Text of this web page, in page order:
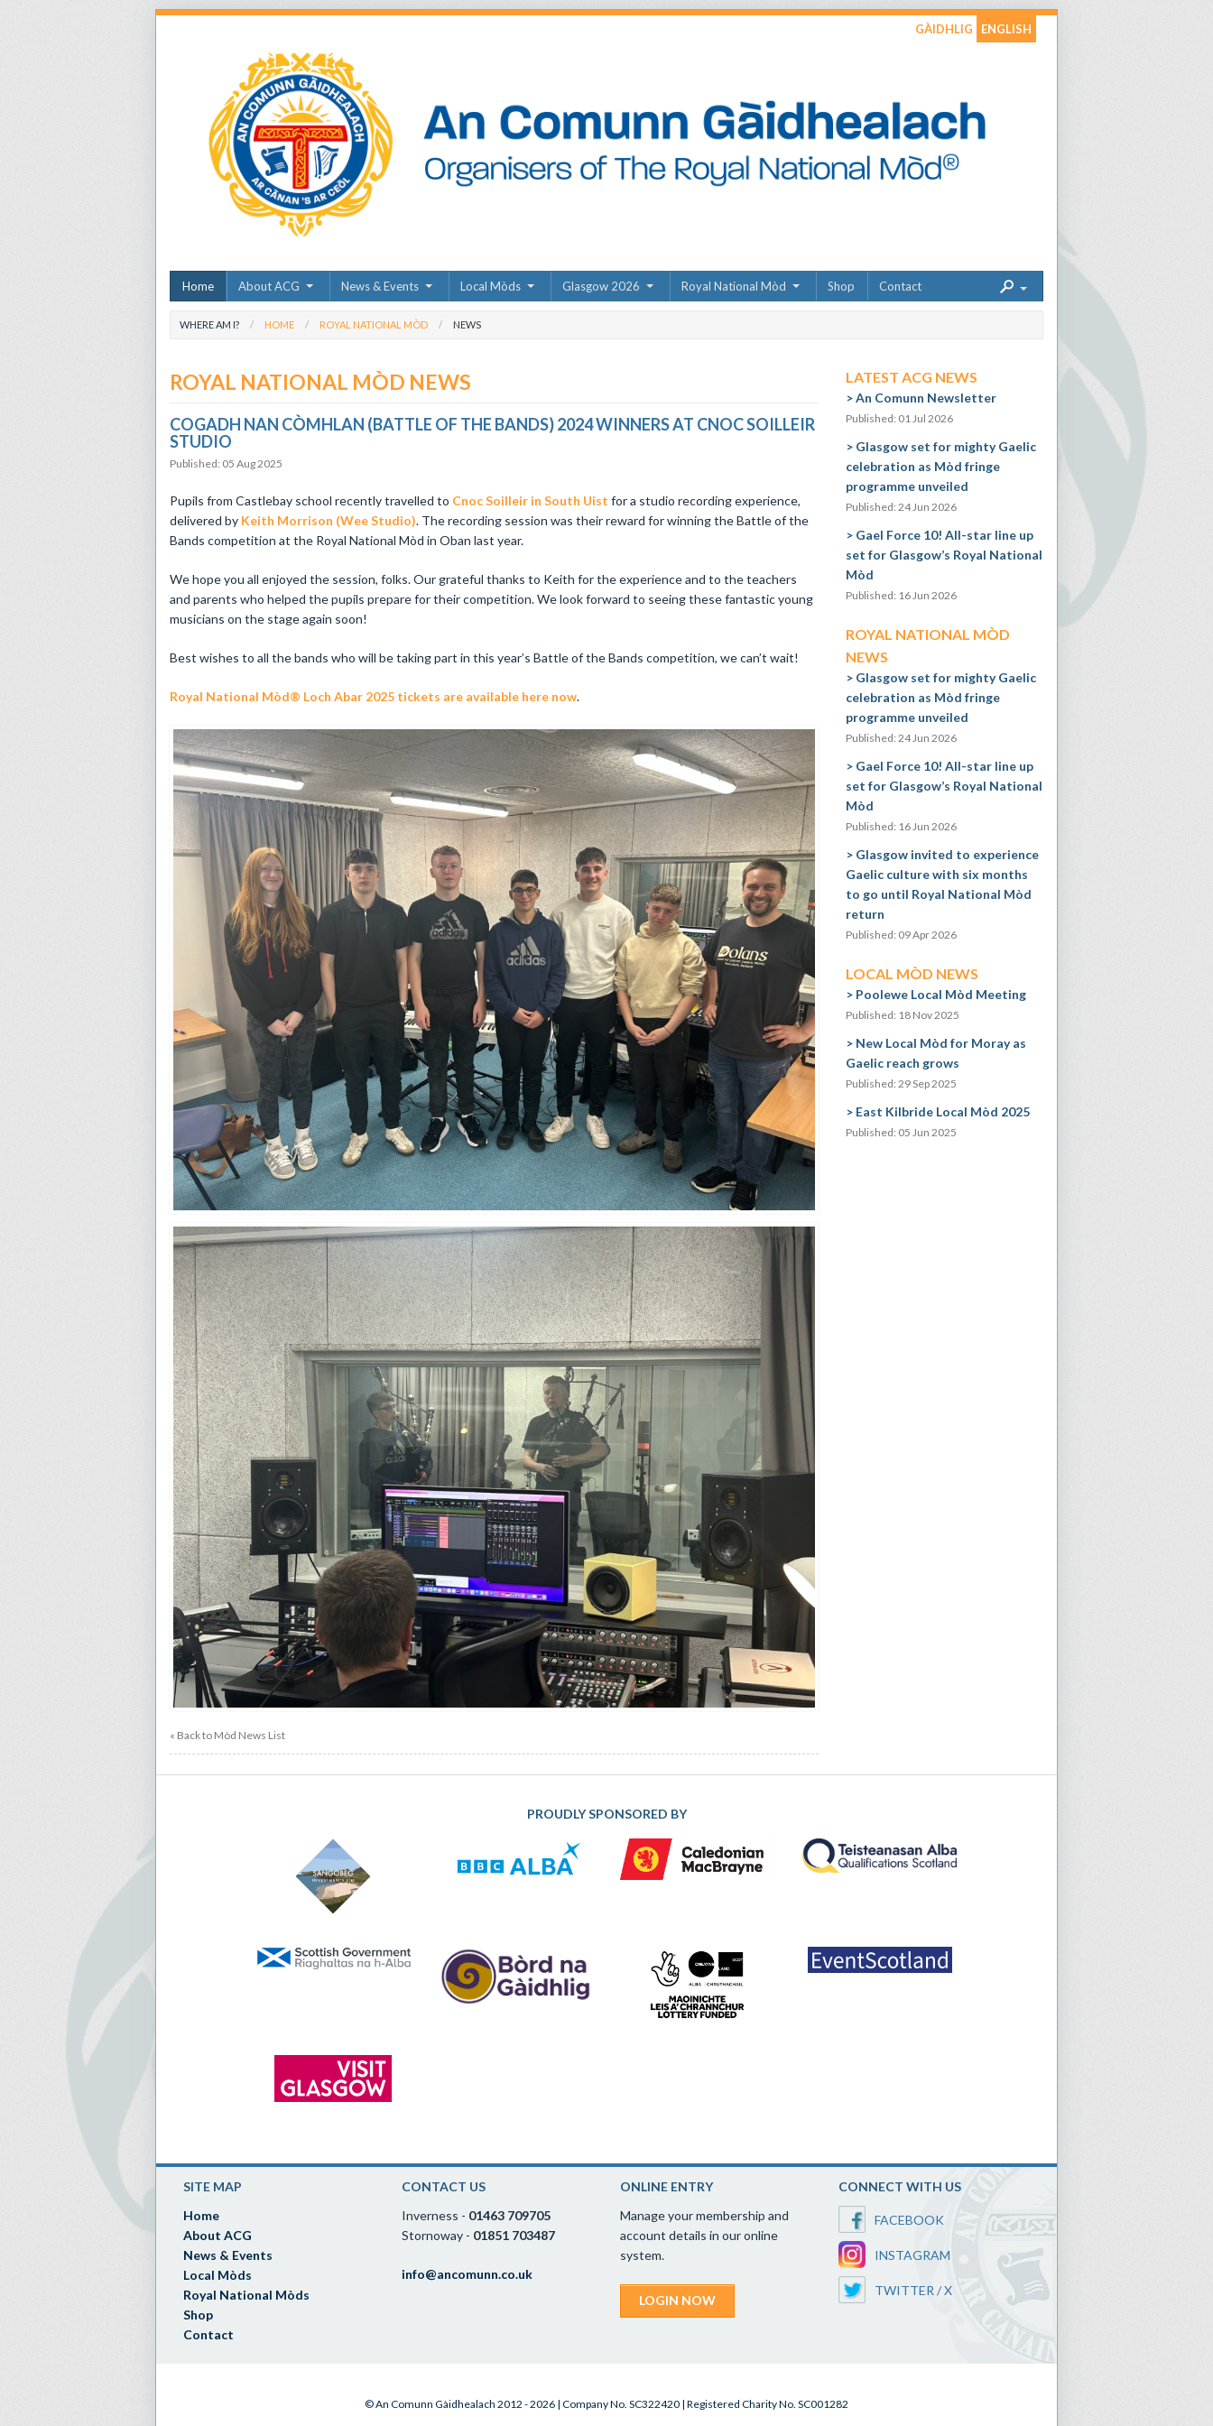
GÀIDHLIG ENGLISH
Home About ACG News & Events Local Mòds Glasgow 2026 Royal National Mòd Shop Contact
WHERE AM I? HOME ROYAL NATIONAL MÒD NEWS
ROYAL NATIONAL MÒD NEWS
COGADH NAN CÒMHLAN (BATTLE OF THE BANDS) 2024 WINNERS AT CNOC SOILLEIR
STUDIO
Published: 05 Aug 2025
Pupils from Castlebay school recently travelled to Cnoc Soilleir in South Uist for a studio recording experience,
delivered by Keith Morrison (Wee Studio). The recording session was their reward for winning the Battle of the
Bands competition at the Royal National Mòd in Oban last year.
We hope you all enjoyed the session, folks. Our grateful thanks to Keith for the experience and to the teachers
and parents who helped the pupils prepare for their competition. We look forward to seeing these fantastic young
musicians on the stage again soon!
Best wishes to all the bands who will be taking part in this year’s Battle of the Bands competition, we can’t wait!
Royal National Mòd® Loch Abar 2025 tickets are available here now​.
« Back to Mòd News List
LATEST ACG NEWS
An Comunn Newsletter
Published: 01 Jul 2026
Glasgow set for mighty Gaelic
celebration as Mòd fringe
programme unveiled
Published: 24 Jun 2026
Gael Force 10! All-star line up
set for Glasgow’s Royal National
Mòd
Published: 16 Jun 2026
ROYAL NATIONAL MÒD
NEWS
Glasgow set for mighty Gaelic
celebration as Mòd fringe
programme unveiled
Published: 24 Jun 2026
Gael Force 10! All-star line up
set for Glasgow’s Royal National
Mòd
Published: 16 Jun 2026
Glasgow invited to experience
Gaelic culture with six months
to go until Royal National Mòd
return
Published: 09 Apr 2026
LOCAL MÒD NEWS
Poolewe Local Mòd Meeting
Published: 18 Nov 2025
New Local Mòd for Moray as
Gaelic reach grows
Published: 29 Sep 2025
East Kilbride Local Mòd 2025
Published: 05 Jun 2025
PROUDLY SPONSORED BY
SITE MAP
Home
About ACG
News & Events
Local Mòds
Royal National Mòds
Shop
Contact
CONTACT US
Inverness - 01463 709705
Stornoway - 01851 703487
info@ancomunn.co.uk
ONLINE ENTRY
Manage your membership and
account details in our online
system.
LOGIN NOW
CONNECT WITH US
FACEBOOK
INSTAGRAM
TWITTER / X
© An Comunn Gàidhealach 2012 - 2026 | Company No. SC322420 | Registered Charity No. SC001282